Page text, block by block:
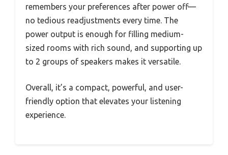
remembers your preferences after power off—
no tedious readjustments every time. The
power output is enough for filling medium-
sized rooms with rich sound, and supporting up
to 2 groups of speakers makes it versatile.
Overall, it’s a compact, powerful, and user-
friendly option that elevates your listening
experience.